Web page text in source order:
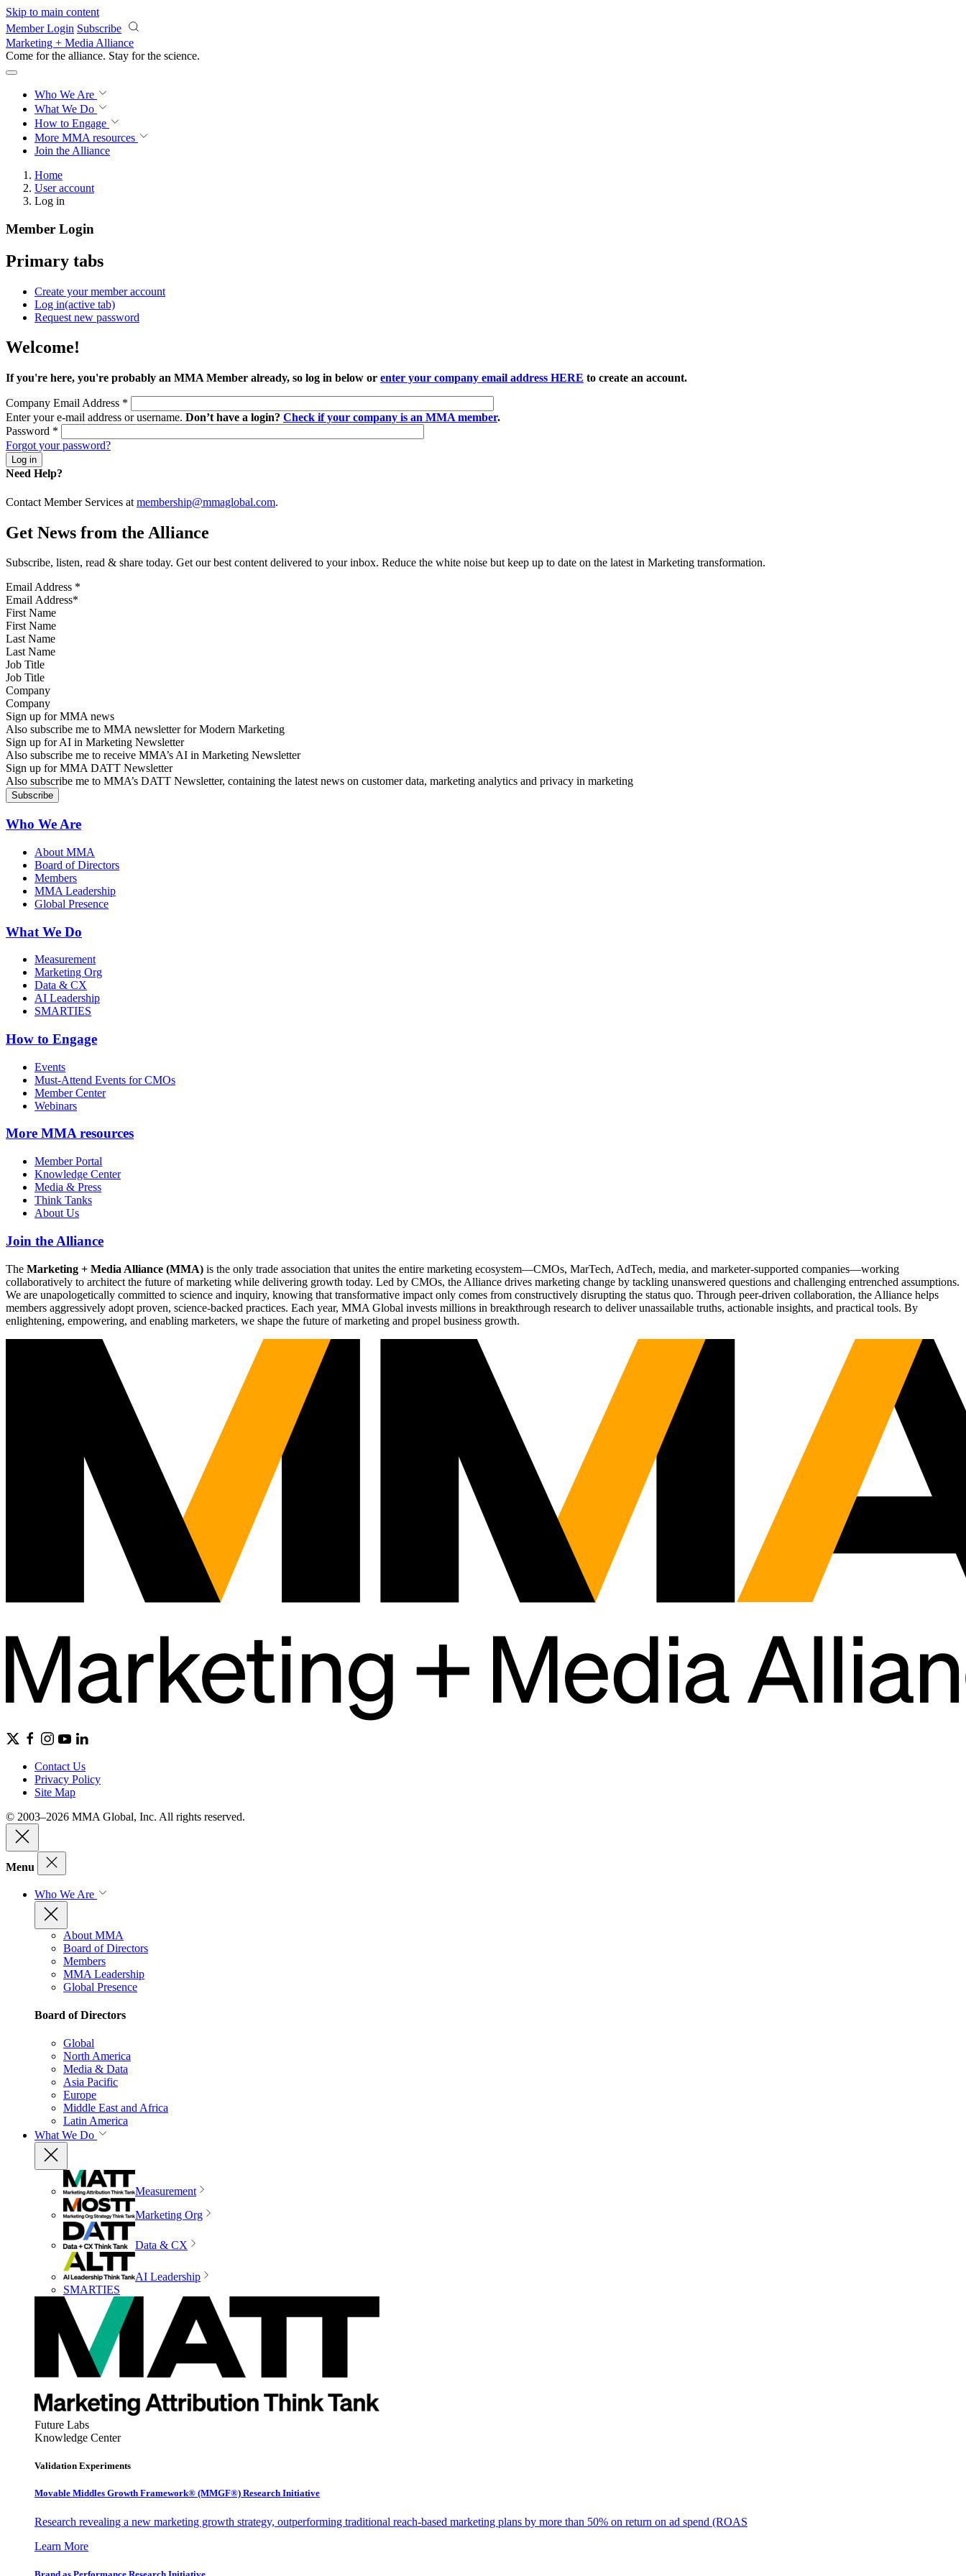
Skip to main content
Member Login Subscribe
Marketing + Media Alliance
Come for the alliance. Stay for the science.
Who We Are
What We Do
How to Engage
More MMA resources
Join the Alliance
Home
User account
Log in
Member Login
Primary tabs
Create your member account
Log in(active tab)
Request new password
Welcome!
If you're here, you're probably an MMA Member already, so log in below or enter your company email address HERE to create an account.
Company Email Address *
Enter your e-mail address or username. Don’t have a login? Check if your company is an MMA member.
Password *
Forgot your password?
Need Help?
Contact Member Services at membership@mmaglobal.com.
Get News from the Alliance
Subscribe, listen, read & share today. Get our best content delivered to your inbox. Reduce the white noise but keep up to date on the latest in Marketing transformation.
Email Address *
First Name
Last Name
Job Title
Company
Sign up for MMA news
Also subscribe me to MMA newsletter for Modern Marketing
Sign up for AI in Marketing Newsletter
Also subscribe me to receive MMA’s AI in Marketing Newsletter
Sign up for MMA DATT Newsletter
Also subscribe me to MMA’s DATT Newsletter, containing the latest news on customer data, marketing analytics and privacy in marketing
Who We Are
About MMA
Board of Directors
Members
MMA Leadership
Global Presence
What We Do
Measurement
Marketing Org
Data & CX
AI Leadership
SMARTIES
How to Engage
Events
Must-Attend Events for CMOs
Member Center
Webinars
More MMA resources
Member Portal
Knowledge Center
Media & Press
Think Tanks
About Us
Join the Alliance
The Marketing + Media Alliance (MMA) is the only trade association that unites the entire marketing ecosystem—CMOs, MarTech, AdTech, media, and marketer-supported companies—working
collaboratively to architect the future of marketing while delivering growth today. Led by CMOs, the Alliance drives marketing change by tackling unanswered questions and challenging entrenched assumptions.
We are unapologetically committed to science and inquiry, knowing that transformative impact only comes from constructively disrupting the status quo. Through peer-driven collaboration, the Alliance helps
members aggressively adopt proven, science-backed practices. Each year, MMA Global invests millions in breakthrough research to deliver unassailable truths, actionable insights, and practical tools. By
enlightening, empowering, and enabling marketers, we shape the future of marketing and propel business growth.
Contact Us
Privacy Policy
Site Map
© 2003–2026 MMA Global, Inc. All rights reserved.
Menu
Who We Are
About MMA
Board of Directors
Members
MMA Leadership
Global Presence
Board of Directors
Global
North America
Media & Data
Asia Pacific
Europe
Middle East and Africa
Latin America
What We Do
Measurement
Marketing Org
Data & CX
AI Leadership
SMARTIES
Future Labs
Knowledge Center
Validation Experiments
Movable Middles Growth Framework® (MMGF®) Research Initiative
Research revealing a new marketing growth strategy, outperforming traditional reach-based marketing plans by more than 50% on return on ad spend (ROAS
Learn More